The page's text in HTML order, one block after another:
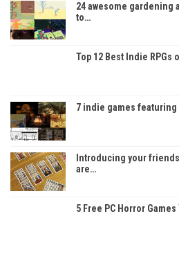
24 awesome gardening
to…
Top 12 Best Indie RPGs
7 indie games
Introducing your
are…
5 Free PC Horror